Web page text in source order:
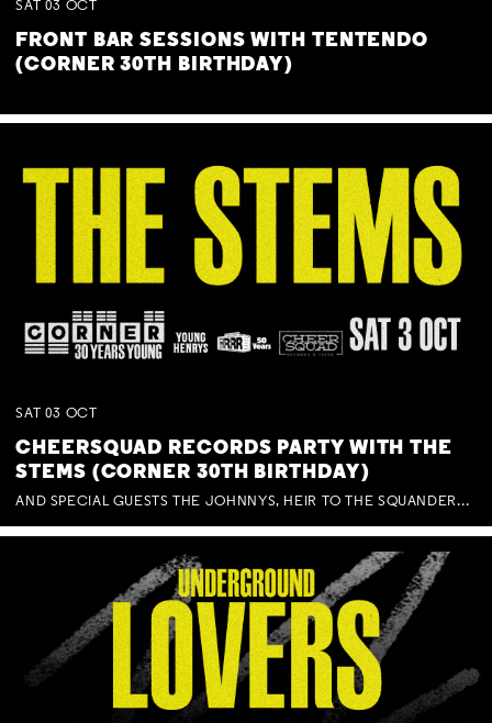
SAT 03 OCT
FRONT BAR SESSIONS WITH TENTENDO
(CORNER 30TH BIRTHDAY)
SAT 03 OCT
CHEERSQUAD RECORDS PARTY WITH THE
STEMS (CORNER 30TH BIRTHDAY)
AND SPECIAL GUESTS THE JOHNNYS, HEIR TO THE SQUANDERED MILLIONS, BENNY J WARD + BAGFUL OF BEEZ